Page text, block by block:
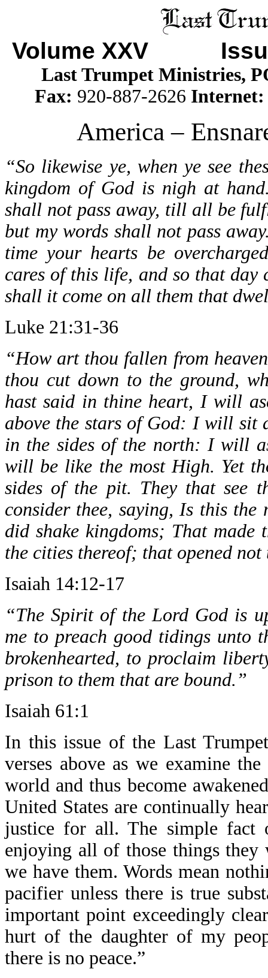
Volume XXV
Last Trumpet Ministries,
Fax: 920-887-2626
America –
“So likewise ye, when ye see
kingdom of God is nigh at
shall not pass away, till all be
but my words shall not pass
time your hearts be
cares of this life, and so that day
shall it come on all them that
Luke 21:31-36
“How art thou fallen from
thou cut down to the ground,
hast said in thine heart, I will
above the stars of God: I will sit
in the sides of the north: I will
will be like the most High. Yet
sides of the pit. They that see
consider thee, saying, Is this
did shake kingdoms; That made
the cities thereof; that opened
Isaiah 14:12-17
“The Spirit of the Lord God is
me to preach good tidings unto
brokenhearted, to proclaim
prison to them that are bound.”
Isaiah 61:1
In this issue of the Last
verses above as we examine
world and thus become
United States are continually
justice for all. The simple
enjoying all of those things
we have them. Words mean
pacifier unless there is true
important point exceedingly
hurt of the daughter of my
there is no peace.”